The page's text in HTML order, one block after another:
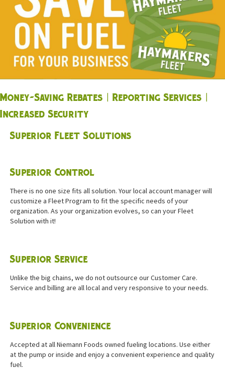
Money-Saving Rebates | Reporting Services |
Increased Security
Superior Fleet Solutions
Superior Control
There is no one size fits all solution. Your local account manager will
customize a Fleet Program to fit the specific needs of your
organization. As your organization evolves, so can your Fleet
Solution with it!
Superior Service
Unlike the big chains, we do not outsource our Customer Care.
Service and billing are all local and very responsive to your needs.
Superior Convenience
Accepted at all Niemann Foods owned fueling locations. Use either
at the pump or inside and enjoy a convenient experience and quality
fuel.